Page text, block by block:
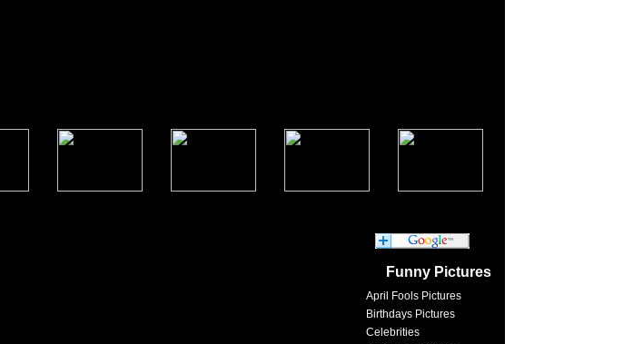
Funny Pictures
April Fools Pictures
Birthdays Pictures
Celebrities